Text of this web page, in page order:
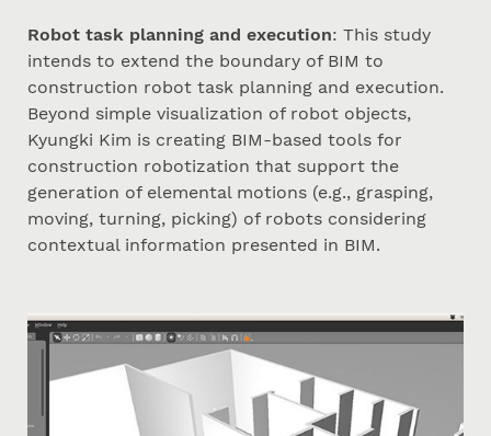
Robot task planning and execution: This study
intends to extend the boundary of BIM to
construction robot task planning and execution.
Beyond simple visualization of robot objects,
Kyungki Kim is creating BIM-based tools for
construction robotization that support the
generation of elemental motions (e.g., grasping,
moving, turning, picking) of robots considering
contextual information presented in BIM.